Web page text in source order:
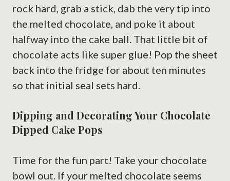
rock hard, grab a stick, dab the very tip into
the melted chocolate, and poke it about
halfway into the cake ball. That little bit of
chocolate acts like super glue! Pop the sheet
back into the fridge for about ten minutes
so that initial seal sets hard.
Dipping and Decorating Your Chocolate
Dipped Cake Pops
Time for the fun part! Take your chocolate
bowl out. If your melted chocolate seems